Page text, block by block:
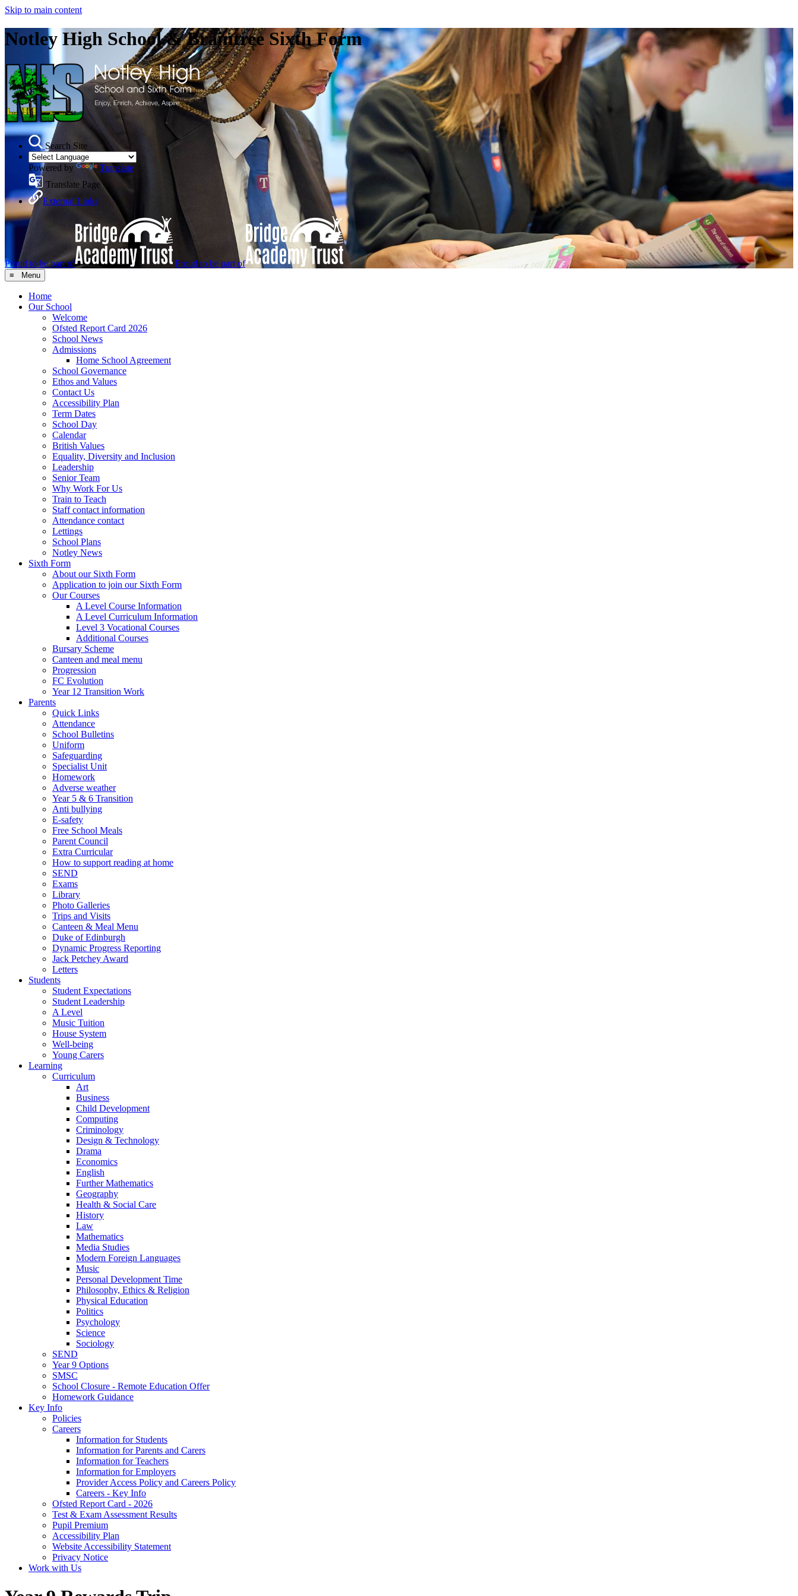
Skip to main content
Notley High School & Braintree Sixth Form
Search Site
Powered by
Translate
Translate Page
External Links
Proud to be part of Proud to be part of
≡ Menu
Home
Our School
Welcome
Ofsted Report Card 2026
School News
Admissions
Home School Agreement
School Governance
Ethos and Values
Contact Us
Accessibility Plan
Term Dates
School Day
Calendar
British Values
Equality, Diversity and Inclusion
Leadership
Senior Team
Why Work For Us
Train to Teach
Staff contact information
Attendance contact
Lettings
School Plans
Notley News
Sixth Form
About our Sixth Form
Application to join our Sixth Form
Our Courses
A Level Course Information
A Level Curriculum Information
Level 3 Vocational Courses
Additional Courses
Bursary Scheme
Canteen and meal menu
Progression
FC Evolution
Year 12 Transition Work
Parents
Quick Links
Attendance
School Bulletins
Uniform
Safeguarding
Specialist Unit
Homework
Adverse weather
Year 5 & 6 Transition
Anti bullying
E-safety
Free School Meals
Parent Council
Extra Curricular
How to support reading at home
SEND
Exams
Library
Photo Galleries
Trips and Visits
Canteen & Meal Menu
Duke of Edinburgh
Dynamic Progress Reporting
Jack Petchey Award
Letters
Students
Student Expectations
Student Leadership
A Level
Music Tuition
House System
Well-being
Young Carers
Learning
Curriculum
Art
Business
Child Development
Computing
Criminology
Design & Technology
Drama
Economics
English
Further Mathematics
Geography
Health & Social Care
History
Law
Mathematics
Media Studies
Modern Foreign Languages
Music
Personal Development Time
Philosophy, Ethics & Religion
Physical Education
Politics
Psychology
Science
Sociology
SEND
Year 9 Options
SMSC
School Closure - Remote Education Offer
Homework Guidance
Key Info
Policies
Careers
Information for Students
Information for Parents and Carers
Information for Teachers
Information for Employers
Provider Access Policy and Careers Policy
Careers - Key Info
Ofsted Report Card - 2026
Test & Exam Assessment Results
Pupil Premium
Accessibility Plan
Website Accessibility Statement
Privacy Notice
Work with Us